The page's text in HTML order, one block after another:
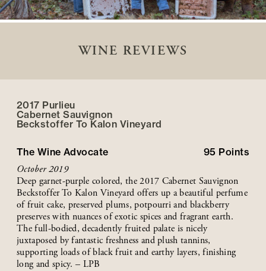
WINE REVIEWS
2017 Purlieu
Cabernet Sauvignon
Beckstoffer To Kalon Vineyard
The Wine Advocate 95 Points
October 2019
Deep garnet-purple colored, the 2017 Cabernet Sauvignon
Beckstoffer To Kalon Vineyard offers up a beautiful perfume
of fruit cake, preserved plums, potpourri and blackberry
preserves with nuances of exotic spices and fragrant earth.
The full-bodied, decadently fruited palate is nicely
juxtaposed by fantastic freshness and plush tannins,
supporting loads of black fruit and earthy layers, finishing
long and spicy. – LPB